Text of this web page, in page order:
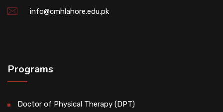
info@cmhlahore.edu.pk
Programs
Doctor of Physical Therapy (DPT)